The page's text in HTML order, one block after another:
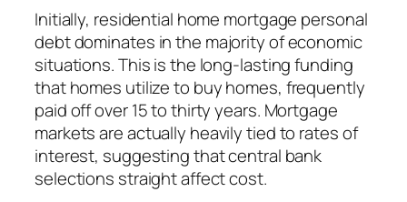
Initially, residential home mortgage personal
debt dominates in the majority of economic
situations. This is the long-lasting funding
that homes utilize to buy homes, frequently
paid off over 15 to thirty years. Mortgage
markets are actually heavily tied to rates of
interest, suggesting that central bank
selections straight affect cost.